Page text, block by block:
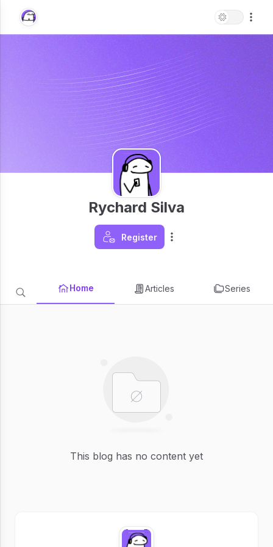
Rychard Silva
Register
Home Articles Series
This blog has no content yet